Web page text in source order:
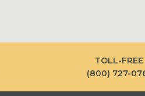
TOLL-FREE
(800) 727-